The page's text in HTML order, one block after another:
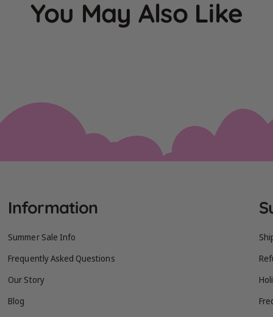
You May Also Like
Information
Summer Sale Info
Frequently Asked Questions
Our Story
Blog